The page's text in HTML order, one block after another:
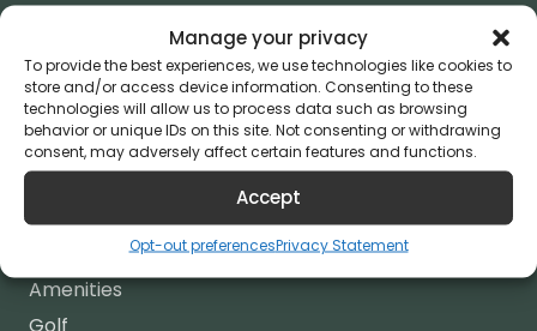
Manage your privacy
To provide the best experiences, we use technologies like cookies to
store and/or access device information. Consenting to these
technologies will allow us to process data such as browsing
behavior or unique IDs on this site. Not consenting or withdrawing
consent, may adversely affect certain features and functions.
Accept
Opt-out preferencesPrivacy Statement
Memory Care
Healthcare & Rehabilitation
In-Home Care
LIFESTYLE
Lifestyle
Life Enrichment
Amenities